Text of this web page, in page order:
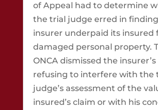
of Appeal had to determine
the trial judge erred in
insurer underpaid its insured
damaged personal property.
ONCA dismissed the
refusing to interfere with the
judge’s assessment of the
insured’s claim or with his